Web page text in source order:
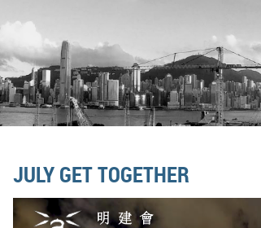
JULY GET TOGETHER